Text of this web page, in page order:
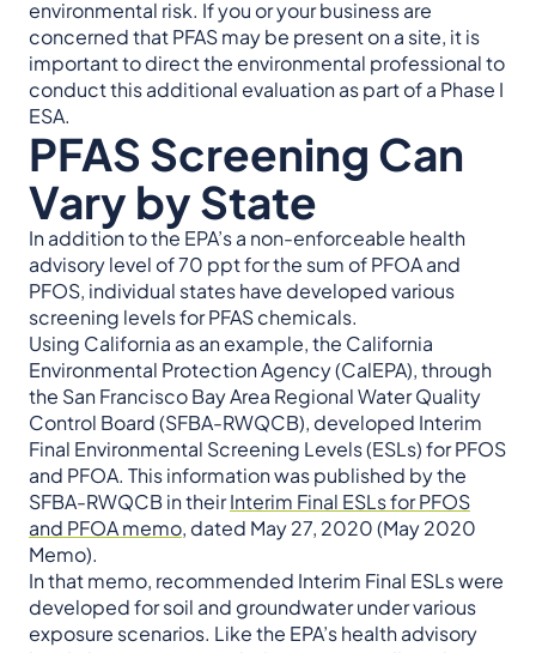
environmental risk. If you or your business are
concerned that PFAS may be present on a site, it is
important to direct the environmental professional to
conduct this additional evaluation as part of a Phase I
ESA.
PFAS Screening Can
Vary by State
In addition to the EPA’s a non-enforceable health
advisory level of 70 ppt for the sum of PFOA and
PFOS, individual states have developed various
screening levels for PFAS chemicals.
Using California as an example, the California
Environmental Protection Agency (CalEPA), through
the San Francisco Bay Area Regional Water Quality
Control Board (SFBA-RWQCB), developed Interim
Final Environmental Screening Levels (ESLs) for PFOS
and PFOA. This information was published by the
SFBA-RWQCB in theirInterim Final ESLs for PFOS
and PFOA memo, dated May 27, 2020 (May 2020
Memo).
In that memo, recommended Interim Final ESLs were
developed for soil and groundwater under various
exposure scenarios. Like the EPA’s health advisory